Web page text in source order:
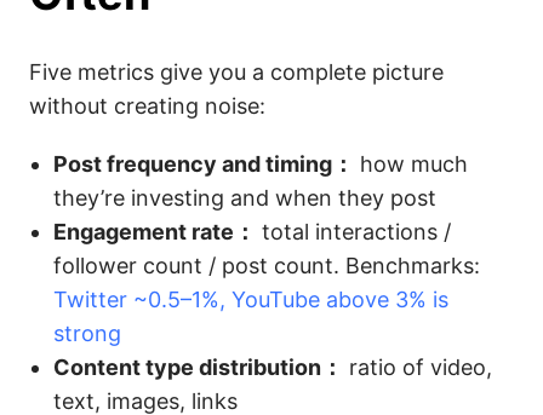
Five metrics give you a complete picture
without creating noise:
Post frequency and timing：
how much
they’re investing and when they post
Engagement rate： total interactions /
follower count / post count. Benchmarks:
Twitter ~0.5–1%, YouTube above 3% is
strong
Content type distribution：
ratio of video,
text, images, links